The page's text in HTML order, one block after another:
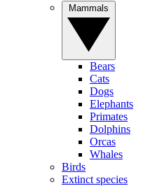
Bears
Cats
Dogs
Elephants
Primates
Dolphins
Orcas
Whales
Birds
Extinct species